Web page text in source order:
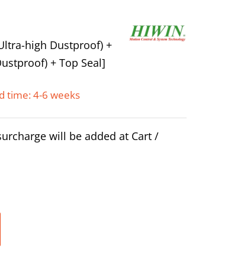
high Dustproof) +
+ Top Seal]
time: 4-6 weeks
will be added at Cart /